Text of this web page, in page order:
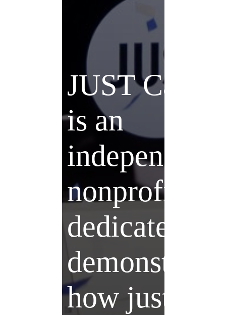
JUST
is an
independent
nonprofit
dedicated to
how just